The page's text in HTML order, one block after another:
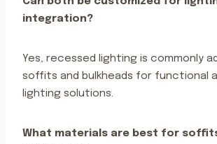
integration?
Yes, recessed lighting is commonly
soffits and bulkheads for functional
lighting solutions.
What materials are best for